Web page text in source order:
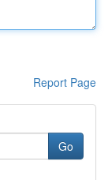
Report Page
Go